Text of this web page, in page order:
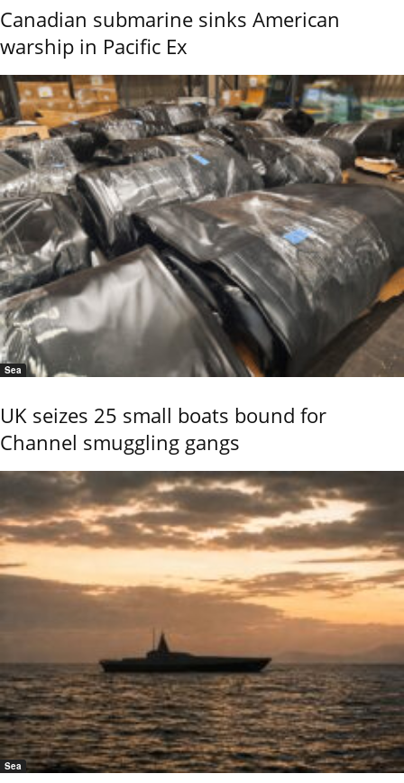
Canadian submarine sinks American
warship in Pacific Ex
Sea
UK seizes 25 small boats bound for
Channel smuggling gangs
Sea